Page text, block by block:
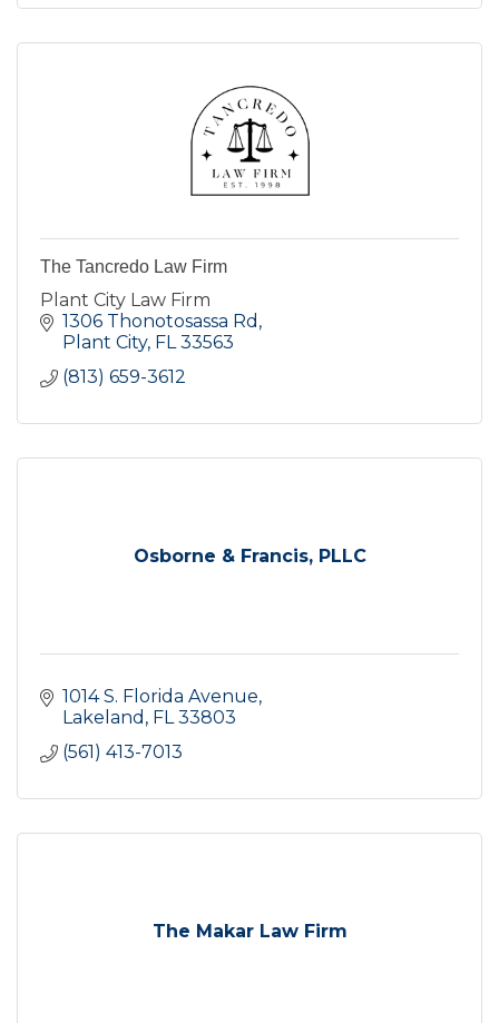
The Tancredo Law Firm
Plant City Law Firm
1306 Thonotosassa Rd
Plant City FL 33563
(813) 659-3612
Osborne & Francis, PLLC
1014 S. Florida Avenue
Lakeland FL 33803
(561) 413-7013
The Makar Law Firm